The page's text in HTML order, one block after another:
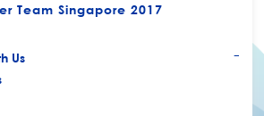
Team Singapore 2017
Us